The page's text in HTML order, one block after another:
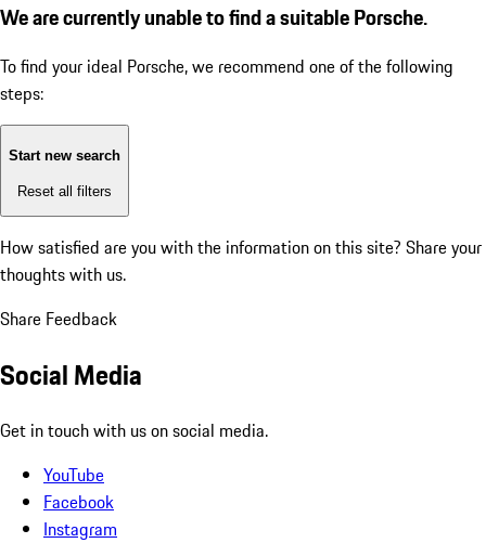
We are currently unable to find a suitable Porsche.
To find your ideal Porsche, we recommend one of the following
steps:
Start new search
Reset all filters
How satisfied are you with the information on this site? Share your
thoughts with us.
Share Feedback
Social Media
Get in touch with us on social media.
YouTube
Facebook
Instagram